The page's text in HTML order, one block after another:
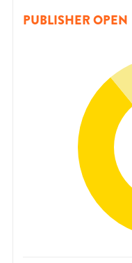
PUBLISHER OPEN